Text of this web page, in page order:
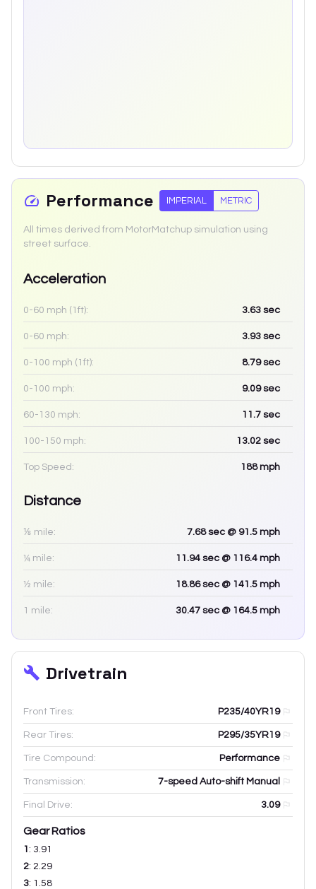
Performance IMPERIAL METRIC
All times derived from MotorMatchup simulation using
street surface.
Acceleration
0-60 mph (1ft): 3.63 sec
0-60 mph: 3.93 sec
0-100 mph (1ft): 8.79sec
0-100 mph: 9.09sec
60-130 mph: 11.7 sec
100-150 mph: 13.02 sec
Top Speed: 188mph
Distance
⅛ mile: 7.68sec @ 91.5 mph
¼ mile: 11.94 sec @ 116.4 mph
½ mile: 18.86sec @ 141.5 mph
1 mile: 30.47 sec @ 164.5 mph
Drivetrain
Front Tires: P235/40YR19
Rear Tires: P295/35YR19
Tire Compound: Performance
Transmission: 7-speed Auto-shift Manual
Final Drive: 3.09
Gear Ratios
1 : 3.91
2: 2.29
3: 1.58